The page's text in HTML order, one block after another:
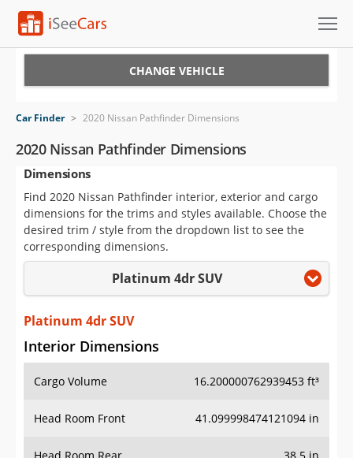
VIN Check
Saved Cars
Saved Searches
Saved iVIN Reports
Sign Up
CHANGE VEHICLE
Car Finder > 2020 Nissan Pathfinder Dimensions
2020 Nissan Pathfinder Dimensions
Dimensions
Find 2020 Nissan Pathfinder interior, exterior and cargo
dimensions for the trims and styles available. Choose the
desired trim / style from the dropdown list to see the
corresponding dimensions.
Platinum 4dr SUV
Platinum 4dr SUV
Interior Dimensions
Cargo Volume 16.200000762939453 ft³
Head Room Front 41.099998474121094 in